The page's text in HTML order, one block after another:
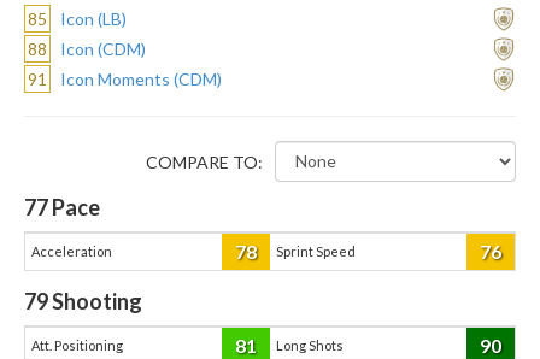
85
Icon (LB)
88
Icon (CDM)
91
Icon Moments (CDM)
COMPARE TO:
77Pace
Acceleration 78 Sprint Speed 76
79Shooting
Att. Positioning 81 Long Shots 90